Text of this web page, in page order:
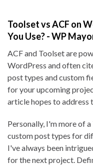
Toolset vs ACF on
You Use? - WP
ACF and Toolset are
WordPress and often
post types and custom
for your upcoming
article hopes to address
Personally, I'm more of
custom post types for
I've always been
for the next project.